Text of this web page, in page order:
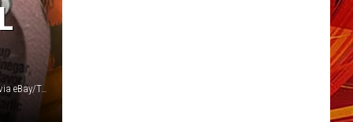
Canva/garretwhitlp-o, producer_phyve and atticunichola-o via eBay/Taco Bell Store via Amazon/Change.org